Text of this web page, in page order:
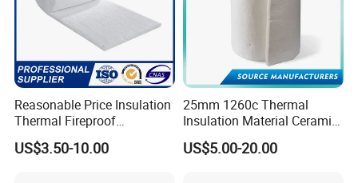
Reasonable Price Insulation
Thermal Fireproof
Refractory Ceramic Fiber
Blanket for Industrial
US$3.50-10.00
25mm 1260c Thermal
Insulation Material Ceramic
Fiber Blanket for Furnace
Lining
US$5.00-20.00